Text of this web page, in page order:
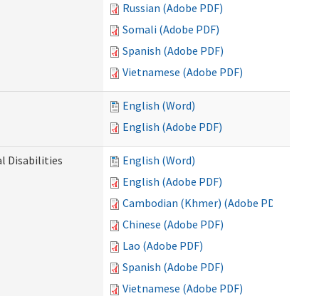
Russian (Adobe PDF)
Somali (Adobe PDF)
Spanish (Adobe PDF)
Vietnamese (Adobe PDF)
English (Word)
English (Adobe PDF)
Disabilities
English (Word)
English (Adobe PDF)
Cambodian (Khmer) (Adobe PDF)
Chinese (Adobe PDF)
Lao (Adobe PDF)
Spanish (Adobe PDF)
Vietnamese (Adobe PDF)